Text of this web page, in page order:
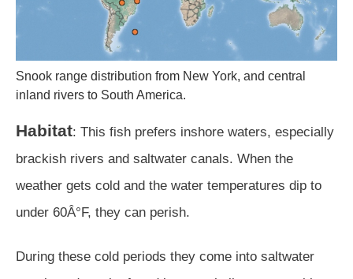
Snook range distribution from New York, and central
inland rivers to South America.
Habitat: This fish prefers inshore waters, especially
brackish rivers and saltwater canals. When the
weather gets cold and the water temperatures dip to
under 60Â°F, they can perish.
During these cold periods they come into saltwater